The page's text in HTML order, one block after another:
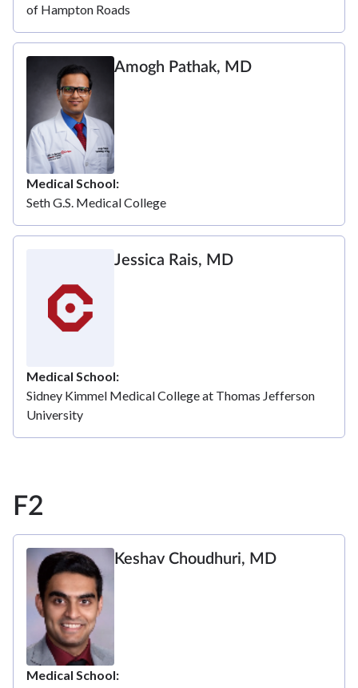
of Hampton Roads
Amogh Pathak, MD
Medical School
Seth G.S. Medical College
Jessica Rais, MD
Medical School
Sidney Kimmel Medical College at Thomas Jefferson
University
F2
Keshav Choudhuri, MD
Medical School